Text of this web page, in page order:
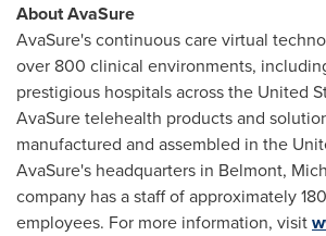
About AvaSure
AvaSure's continuous care virtual
over 800 clinical environments,
prestigious hospitals acrossthe United
AvaSure telehealth products and
manufactured and assembled in the
AvaSure's headquarters in Belmont,
company has a staff of approximately
employees. For more information, visit